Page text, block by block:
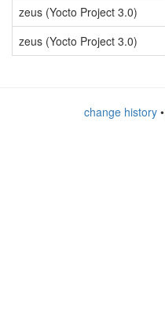
zeus (Yocto Project 3.0)
zeus (Yocto Project 3.0)
change history•